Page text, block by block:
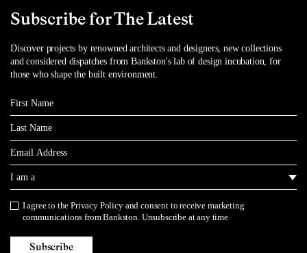
Subscribe for The Latest
Discover projects by renowned architects and designers, new collections
and considered dispatches from Bankston's lab of design incubation, for
those who shape the built environment.
First Name
Last Name
Email
I am a
Privacy Policy
I agree to thePrivacy Policyand consent to receive marketing
communications from Bankston. Unsubscribe at any time
Subscribe